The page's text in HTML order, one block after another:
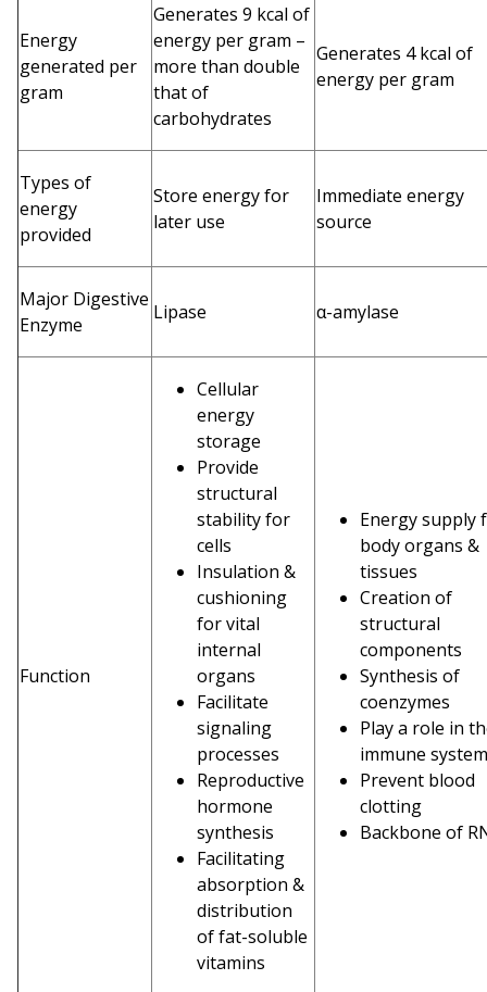
Energy
generated per
gram
Generates 9 kcal of
energy per gram –
more than double
that of
carbohydrates
Generates 4 kcal of
energy per gram
Types of
energy
provided
Store energy for
later use
Immediate energy
source
Major Digestive
Enzyme
Lipase α-amylase
Function
Cellular
energy
storage
Provide
structural
stability for
cells
Insulation &
cushioning
for vital
internal
organs
Facilitate
signaling
processes
Reproductive
hormone
synthesis
Facilitating
absorption &
distribution
of fat-soluble
vitamins
Energy supply
body organs &
tissues
Creation of
structural
components
Synthesis of
coenzymes
Play a role in
immune system
Prevent blood
clotting
Backbone of